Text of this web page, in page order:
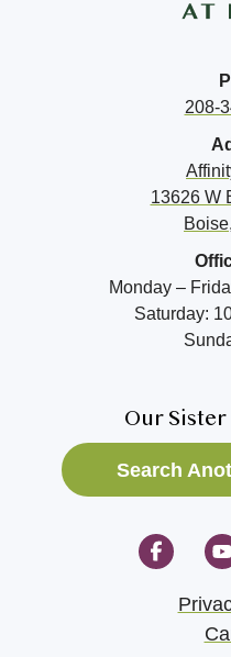
208-
13626 W
Monday –
Saturday:
Our
Search